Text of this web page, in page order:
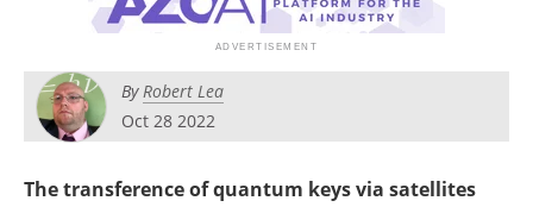
Become a Member
ByRobert Lea
Oct 28 2022
The transference of quantum keys via satellites